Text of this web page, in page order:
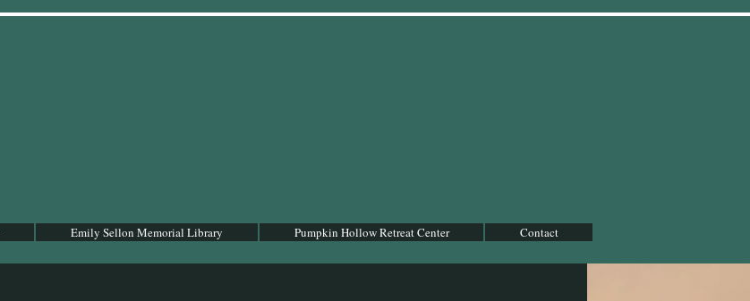
Emily Sellon Memorial Library Pumpkin Hollow Retreat Center Contact